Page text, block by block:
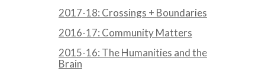
2017-18: Crossings + Boundaries
2016-17: Community Matters
2015-16: The Humanities and the
Brain